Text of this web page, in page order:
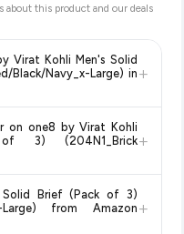
this product and our deals
Virat Kohli Men's Solid
Black/Navy_x-Large) in +
e-commerce platforms
leading retailers to
of 3) (204N1_Brick
in 2026. We update our
deals and discounts, so
on one8 by Virat Kohli
3) (204N1_Brick+
placing your order as
price. Our system
Brief (Pack of 3)
Large) from Amazon +